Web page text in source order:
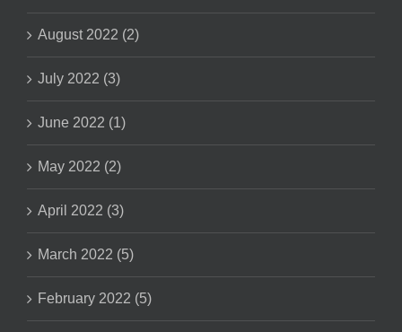
August 2022 (2)
July 2022 (3)
June 2022 (1)
May 2022 (2)
April 2022 (3)
March 2022 (5)
February 2022 (5)